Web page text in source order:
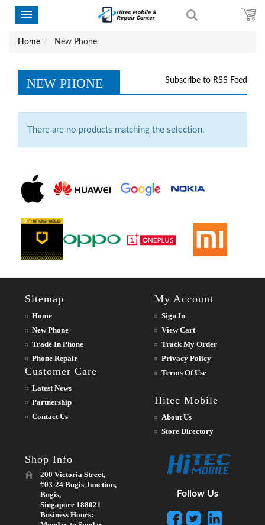
Home New Phone
Subscribe to RSS Feed
NEW PHONE
There are no products matching the selection.
Sitemap
Home
New Phone
Trade In Phone
Phone Repair
Customer Care
Latest News
Partnership
Contact Us
My Account
Sign In
View Cart
Track My Order
Privacy Policy
Terms Of Use
Hitec Mobile
About Us
Store Directory
Shop Info
200 Victoria Street,
#03-24 Bugis Junction,
Bugis,
Singapore 188021
Business Hours:
Follow Us